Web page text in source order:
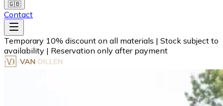
🇬🇧
Contact
Temporary 10% discount on all materials | Stock subject to
availability | Reservation only after payment